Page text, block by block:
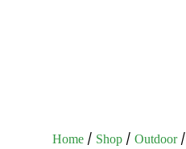
Home / Shop / Outdoor/